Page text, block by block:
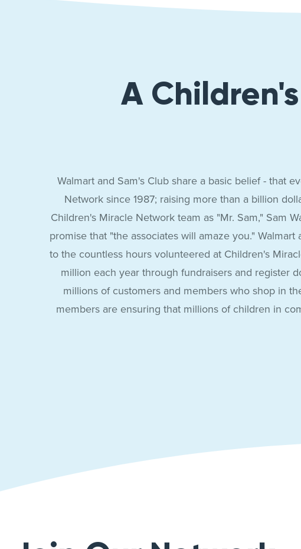
Sam’s
A
Walmart and Sam's Club share a basic belief - that
Network since 1987; raising more than a billion
Children's Miracle Network team as "Mr. Sam," Sam
promise that "the associates will amaze you."
to the countless hours volunteered at Children's
million each year through fundraisers and register
millions of customers and members who shop in
members are ensuring that millions of children in